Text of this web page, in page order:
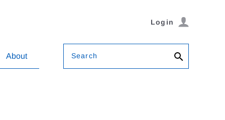
Login
About Search